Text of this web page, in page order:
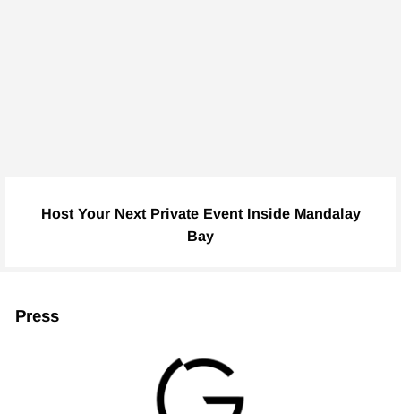
Host Your Next Private Event Inside Mandalay
Bay
Press